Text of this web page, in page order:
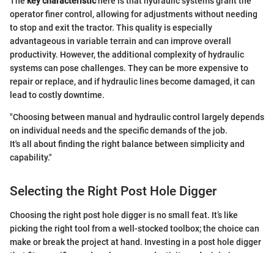
operator finer control, allowing for adjustments without needing
to stop and exit the tractor. This quality is especially
advantageous in variable terrain and can improve overall
productivity. However, the additional complexity of hydraulic
systems can pose challenges. They can be more expensive to
repair or replace, and if hydraulic lines become damaged, it can
lead to costly downtime.
"Choosing between manual and hydraulic control largely depends
on individual needs and the specific demands of the job.
It's all about finding the right balance between simplicity and
capability."
Selecting the Right Post Hole Digger
Choosing the right post hole digger is no small feat. It’s like
picking the right tool from a well-stocked toolbox; the choice can
make or break the project at hand. Investing in a post hole digger